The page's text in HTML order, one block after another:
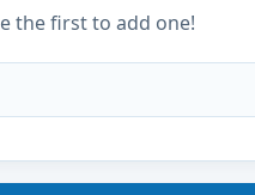
the first to add one!